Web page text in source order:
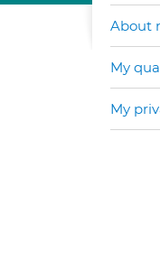
About
My
My